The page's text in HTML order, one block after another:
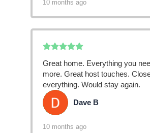
10 months ago
Great home. Everything you
more. Great host touches.
everything. Would stay again.
DB Dave B
10 months ago